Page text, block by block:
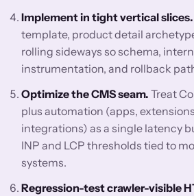
Implement in tight vertical slices.
template, product detail
rolling sideways so schema,
instrumentation, and rollback
Optimize the CMS seam. Treat
plus automation (apps,
integrations) as a single latency
INP and LCP thresholds tied to
systems.
Regression-test crawler-visible